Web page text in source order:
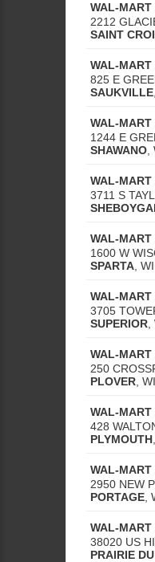
WAL-MART
2212
SAINT
WAL-MART
825 E
SAUKVILLE
WAL-MART
1244 E
SHAWANO
WAL-MART
3711 S
WAL-MART
1600 W
SPARTA WI
WAL-MART
3705
SUPERIOR
WAL-MART
250
PLOVER WI
WAL-MART
428
PLYMOUTH
WAL-MART
2950 NEW
PORTAGE
WAL-MART
38020 US
PRAIRIE